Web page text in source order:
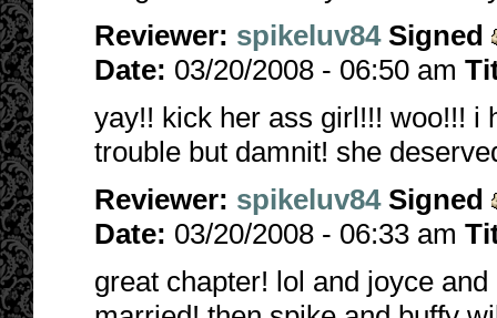
Reviewer: spikeluv84 Signed
Date: 03/20/2008 - 06:50 am
yay!! kick her ass girl!!! woo!!! i
trouble but damnit! she
Reviewer: spikeluv84 Signed
Date: 03/20/2008 - 06:33 am
great chapter! lol and joyce